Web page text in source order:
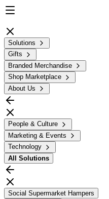
Solutions
Gifts
Branded Merchandise
Shop Marketplace
About Us
People & Culture
Marketing & Events
Technology
All Solutions
Social Supermarket Hampers